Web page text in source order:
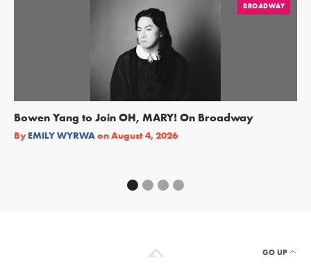
BROADWAY
Bowen Yang to Join OH, MARY! On Broadway
By EMILY WYRWAonAugust 4, 2026
GO UP